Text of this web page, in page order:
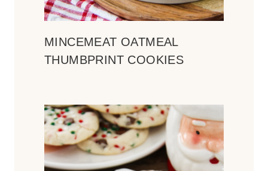
MINCEMEAT OATMEAL
THUMBPRINT COOKIES